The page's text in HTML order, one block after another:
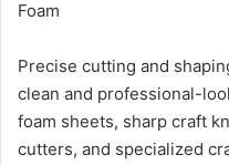
Foam
Precise cutting and
clean and professional-
foam sheets, sharp craft
cutters, and specialized